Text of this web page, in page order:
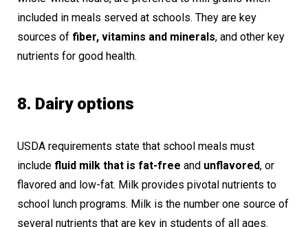
included in meals served at schools. They are key
sources of fiber, vitamins and minerals, and other key
nutrients for good health.
8. Dairy options
USDA requirements state that school meals must
include fluid milk that is fat-free and unflavored, or
flavored and low-fat. Milk provides pivotal nutrients to
school lunch programs. Milk is the number one source of
several nutrients that are key in students of all ages.